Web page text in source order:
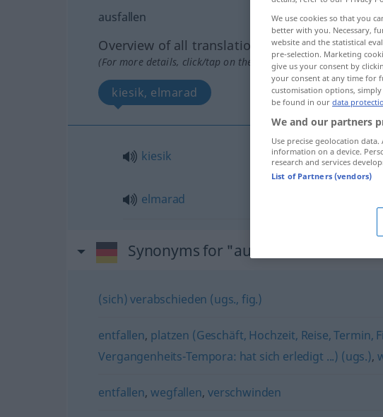
ausfallen
Overview of all translations
(For more details, click/tap on the translation)
kiesik, elmarad
kiesik
elmarad
Synonyms for "ausfallen"
(sich) verabschieden (ugs., fig.)
entfallen, platzen (Geschäft, Hochzeit, Reise, Termin,
Vergangenheits-Tempora: hat sich erledigt ...) (ugs.),
entfallen,wegfallen,verschwinden
We use cookies so that you
better with you. Necessary,
website and the statistical
pre-selection. Marketing
give us your consent by
your consent at any time for
customisation options,
be found in our data
We and our partners
Use precise geolocation
information on a device.
research and services
List of Partners (vendors)